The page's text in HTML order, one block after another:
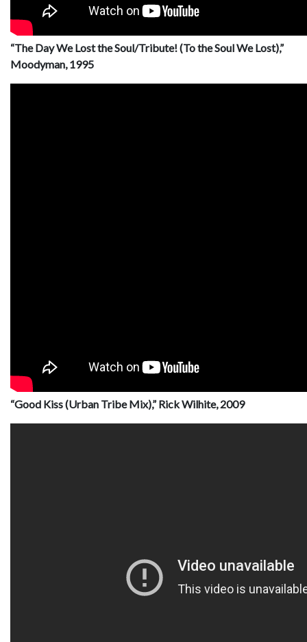
“The Day We Lost the Soul/Tribute! (To the Soul We Lost),”
Moodyman, 1995
“Good Kiss (Urban Tribe Mix),” Rick Wilhite, 2009